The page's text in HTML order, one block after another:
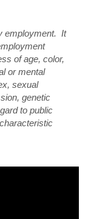
employment. It
of age, color,
or mental
sexual
genetic
to public